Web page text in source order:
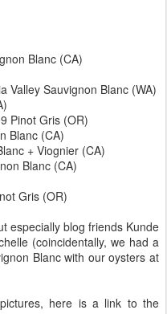
Blanc (CA)
Valley Sauvignon Blanc (WA)
Pinot Gris (OR)
Blanc (CA)
+ Viognier (CA)
Blanc (CA)
Gris (OR)
especially blog friends Kunde
(coincidentally, we had a
Blanc with our oysters at
here is a link to the